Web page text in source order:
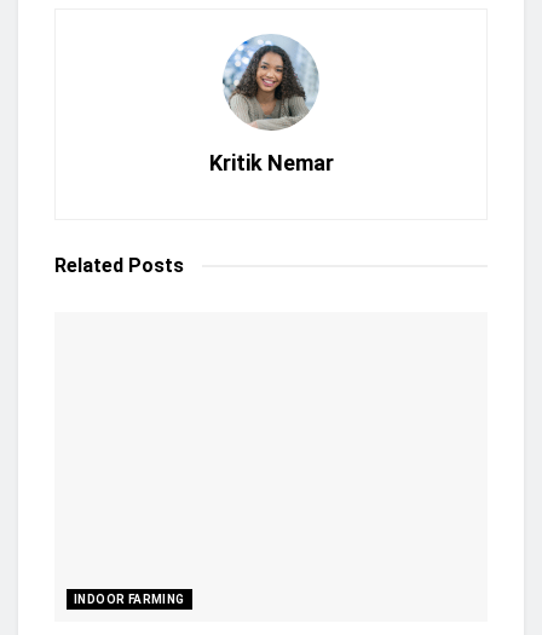
Kritik Nemar
Related Posts
INDOOR FARMING